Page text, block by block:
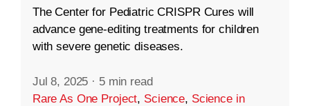
The Center for Pediatric CRISPR Cures will
advance gene-editing treatments for children
with severe genetic diseases.
Jul 8, 2025 · 5 min read
Rare As One Project, Science, Science in